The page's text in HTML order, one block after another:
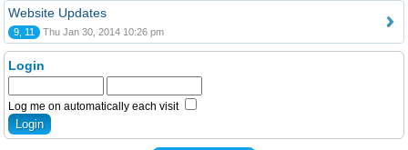
Website Updates
9, 11 Thu Jan 30, 2014 10:26 pm
Login
Log me on automatically each visit